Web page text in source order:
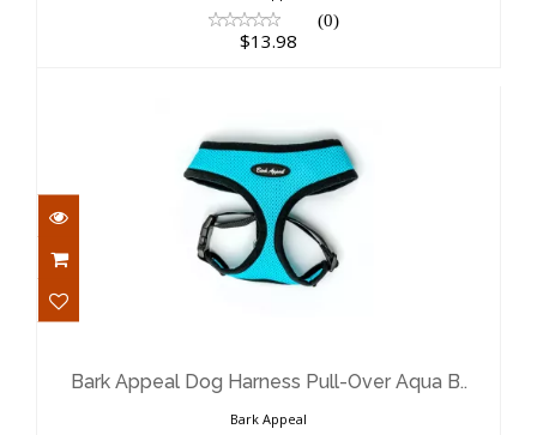
(0)
$13.98
$25.98
Bark Appeal Dog Harness Pull-Over Aqua B..
Bark Appeal